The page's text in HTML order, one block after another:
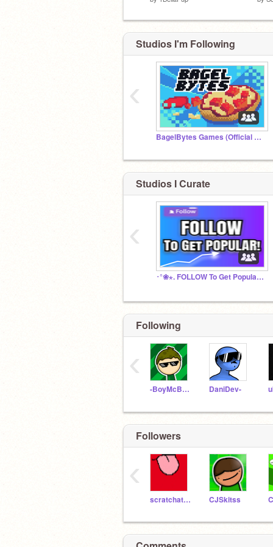
Studios I'm Following
BagelBytes Games (Official Studio)
‹
Studios I Curate
･°❀⋆. FOLLOW To Get Popular! Chat! ･°❀⋆.
‹
Following
-BoyMcBoy- DaniDev-
‹
Followers
scratchatron2007 CJSkitss
‹